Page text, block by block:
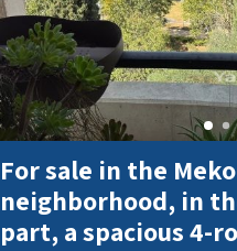
For sale in the
neighborhood, in
part, a spacious 4-